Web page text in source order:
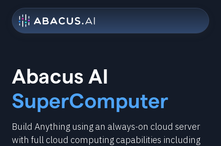
Abacus AI
SuperComputer
Build Anything using an always-on cloud server
with full cloud computing capabilities including